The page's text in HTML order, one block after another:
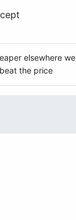
elsewhere
the price